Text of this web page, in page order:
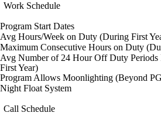
Work Schedule
Program Start Dates
Avg Hours/Week on Duty (During First
Maximum Consecutive Hours on Duty
Avg Number of 24 Hour Off Duty Periods
First Year)
Program Allows Moonlighting (Beyond
Night Float System
Call Schedule